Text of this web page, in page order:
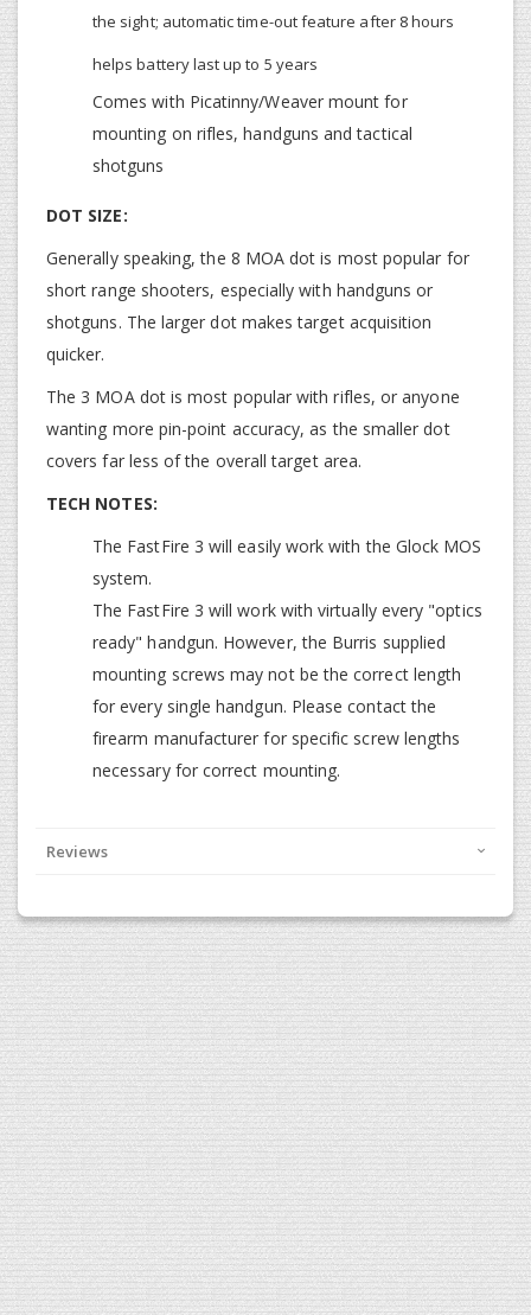
the sight; automatic time-out feature after 8 hours
helps battery last up to 5 years
Comes with Picatinny/Weaver mount for
mounting on rifles, handguns and tactical
shotguns
DOT SIZE:
Generally speaking, the 8 MOA dot is most popular for
short range shooters, especially with handguns or
shotguns. The larger dot makes target acquisition
quicker.
The 3 MOA dot is most popular with rifles, or anyone
wanting more pin-point accuracy, as the smaller dot
covers far less of the overall target area.
TECH NOTES:
The FastFire 3 will easily work with the Glock MOS
system.
The FastFire 3 will work with virtually every "optics
ready" handgun. However, the Burris supplied
mounting screws may not be the correct length
for every single handgun. Please contact the
firearm manufacturer for specific screw lengths
necessary for correct mounting.
Reviews